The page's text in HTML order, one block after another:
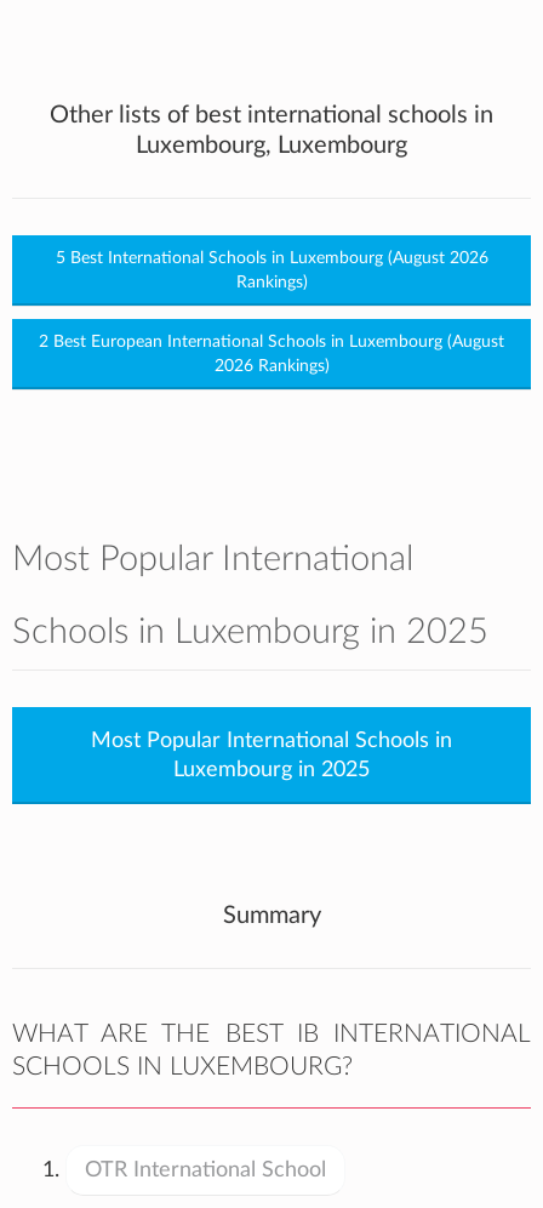
Other lists of best international schools in
Luxembourg, Luxembourg
5 Best International Schools in Luxembourg (August 2026
Rankings)
2 Best European International Schools in Luxembourg (August
2026 Rankings)
Most Popular International
Schools in Luxembourg in 2025
Most Popular International Schools in
Luxembourg in 2025
Summary
WHAT ARE THE BEST IB INTERNATIONAL
SCHOOLS IN LUXEMBOURG?
OTR International School